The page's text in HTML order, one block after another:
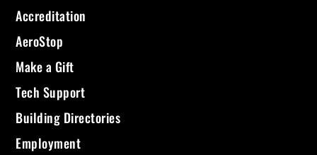
Accreditation
AeroStop
Make a Gift
Tech Support
Building Directories
Employment